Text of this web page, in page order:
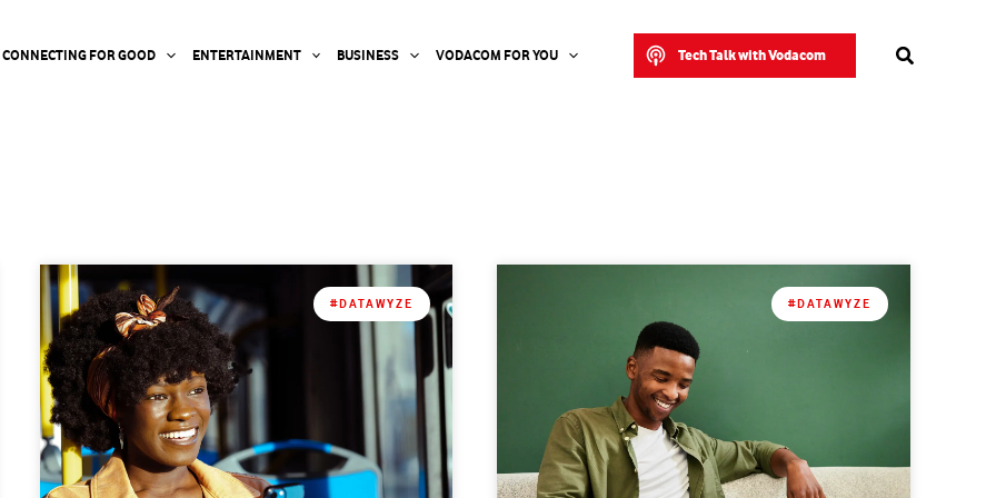
CONNECTING FOR GOOD ENTERTAINMENT BUSINESS VODACOM FOR YOU Tech Talk with Vodacom Search
#DATAWYZE #DATAWYZE